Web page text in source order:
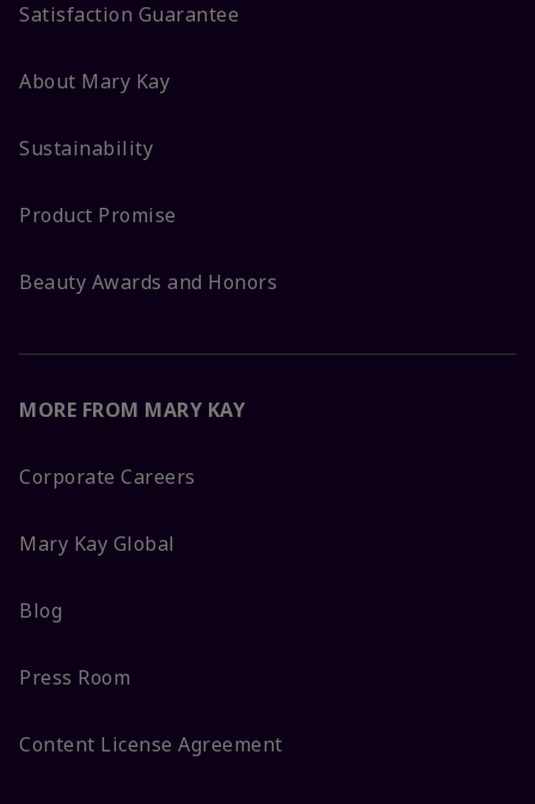
Satisfaction Guarantee
About Mary Kay
Sustainability
Product Promise
Beauty Awards and Honors
MORE FROM MARY KAY
Corporate Careers
Mary Kay Global
Blog
Press Room
Content License Agreement